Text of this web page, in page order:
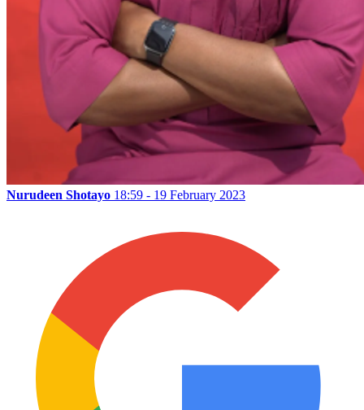
Nurudeen Shotayo 18:59 - 19 February 2023